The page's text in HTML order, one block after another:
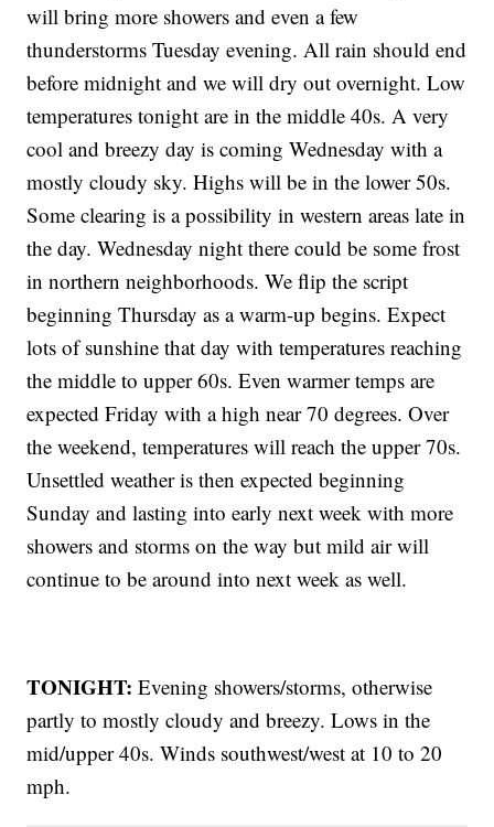
will bring more showers and even a few
thunderstorms Tuesday evening. All rain should end
before midnight and we will dry out overnight. Low
temperatures tonight are in the middle 40s. A very
cool and breezy day is coming Wednesday with a
mostly cloudy sky. Highs will be in the lower 50s.
Some clearing is a possibility in western areas late in
the day. Wednesday night there could be some frost
in northern neighborhoods. We flip the script
beginning Thursday as a warm-up begins. Expect
lots of sunshine that day with temperatures reaching
the middle to upper 60s. Even warmer temps are
expected Friday with a high near 70 degrees. Over
the weekend, temperatures will reach the upper 70s.
Unsettled weather is then expected beginning
Sunday and lasting into early next week with more
showers and storms on the way but mild air will
continue to be around into next week as well.
TONIGHT: Evening showers/storms, otherwise
partly to mostly cloudy and breezy. Lows in the
mid/upper 40s. Winds southwest/west at 10 to 20
mph.